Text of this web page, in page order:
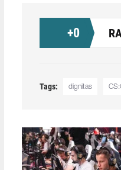
+0
Tags: dignitas